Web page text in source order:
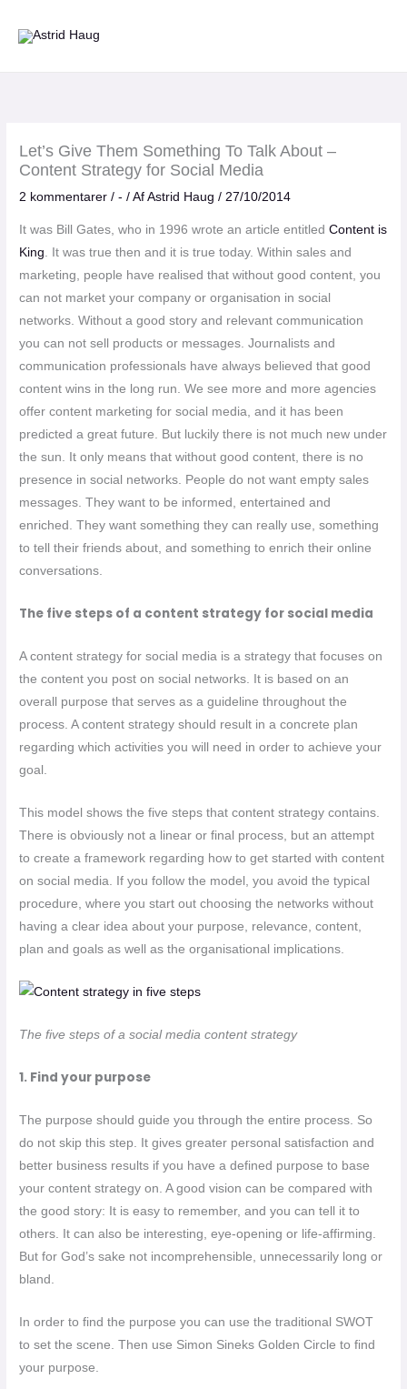
Let’s Give Them Something To Talk About –
Content Strategy for Social Media
2 kommentarer /- / AfAstrid Haug/27/10/2014
It was Bill Gates, who in 1996 wrote an article entitledContent is
King . It was true then and it is true today. Within sales and
marketing, people have realised that without good content, you
can not market your company or organisation in social
networks. Without a good story and relevant communication
you can not sell products or messages. Journalists and
communication professionals have always believed that good
content wins in the long run. We see more and more agencies
offer content marketing for social media, and it has been
predicted a great future. But luckily there is not much new under
the sun. It only means that without good content, there is no
presence in social networks. People do not want empty sales
messages. They want to be informed, entertained and
enriched. They want something they can really use, something
to tell their friends about, and something to enrich their online
conversations.
The five steps of a content strategy for social media
A content strategy for social media is a strategy that focuses on
the content you post on social networks. It is based on an
overall purpose that serves as a guideline throughout the
process. A content strategy should result in a concrete plan
regarding which activities you will need in order to achieve your
goal.
This model shows the five steps that content strategy contains.
There is obviously not a linear or final process, but an attempt
to create a framework regarding how to get started with content
on social media. If you follow the model, you avoid the typical
procedure, where you start out choosing the networks without
having a clear idea about your purpose, relevance, content,
plan and goals as well as the organisational implications.
The five steps of a social media content strategy
1. Find your purpose
The purpose should guide you through the entire process. So
do not skip this step. It gives greater personal satisfaction and
better business results if you have a defined purpose to base
your content strategy on. A good vision can be compared with
the good story: It is easy to remember, and you can tell it to
others. It can also be interesting, eye-opening or life-affirming.
But for God’s sake not incomprehensible, unnecessarily long or
bland.
In order to find the purpose you can use the traditional SWOT
to set the scene. Then use Simon Sineks Golden Circle to find
your purpose.